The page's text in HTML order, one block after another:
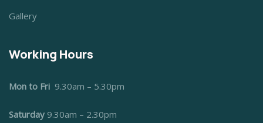
Gallery
Working Hours
Mon to Fri 9.30am – 5.30pm
Saturday 9.30am – 2.30pm